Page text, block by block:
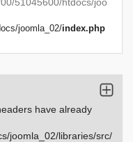
joomla_02/index.php
have already
joomla_02/libraries/src/